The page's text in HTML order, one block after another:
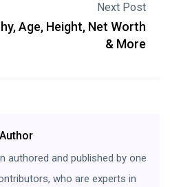
Next Post
Age, Height, Net Worth
& More
authored and published by one
who are experts in